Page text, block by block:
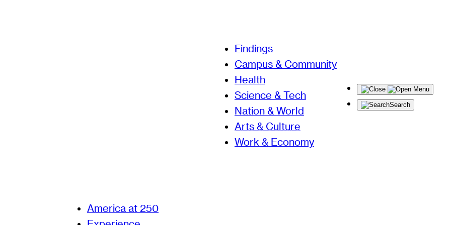
Findings
Campus & Community
Health
Science & Tech
Nation & World
Arts & Culture
Work & Economy
Menu
Search
America at 250